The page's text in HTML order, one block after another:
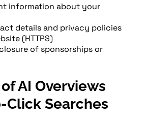
information about your
details and privacy policies
(HTTPS)
of sponsorships or
AI Overviews
Click Searches